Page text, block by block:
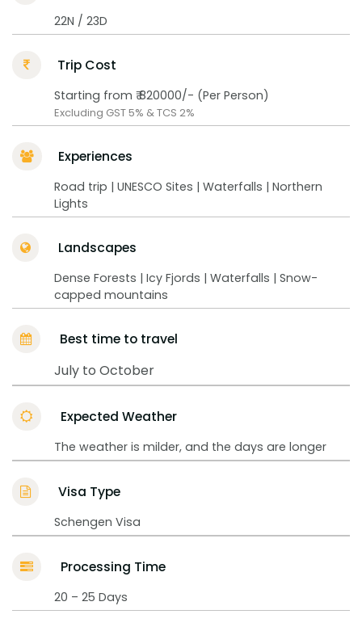
22N / 23D
Trip Cost
Starting from ₹ 820000/- (Per Person)
Excluding GST 5% & TCS 2%
Experiences
Road trip | UNESCO Sites | Waterfalls | Northern
Lights
Landscapes
Dense Forests | Icy Fjords | Waterfalls | Snow-
capped mountains
Best time to travel
July to October
Expected Weather
The weather is milder, and the days are longer
Visa Type
Schengen Visa
Processing Time
20 – 25 Days